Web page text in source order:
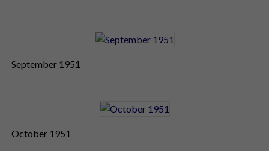
September 1951
October 1951